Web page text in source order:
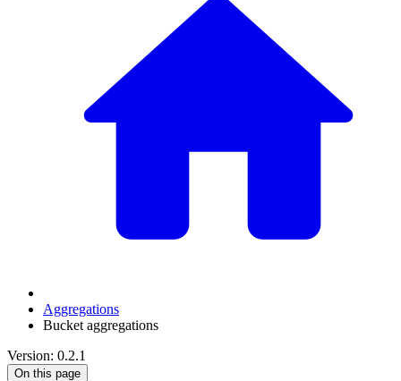
Aggregations
Bucket aggregations
Version: 0.2.1
On this page